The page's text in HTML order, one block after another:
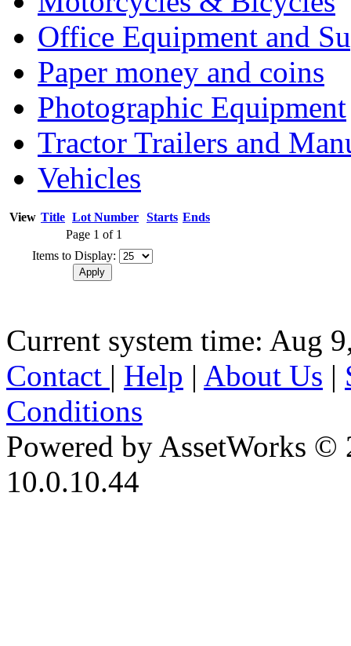
Office Equipment and
Paper money and coins
Photographic Equipment
Tractor Trailers and
Vehicles
View Title Lot Number Starts Ends
Page 1 of 1
Items to Display:
Current system time: Aug
Contact | Help | About Us |
Conditions
Powered by AssetWorks ©
10.0.10.44